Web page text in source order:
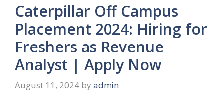
Caterpillar Off Campus
Placement 2024: Hiring for
Freshers as Revenue
Analyst | Apply Now
August 11, 2024 by admin